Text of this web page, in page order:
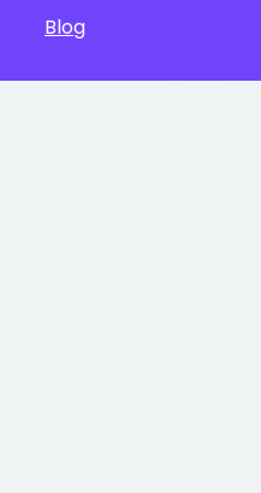
Blog